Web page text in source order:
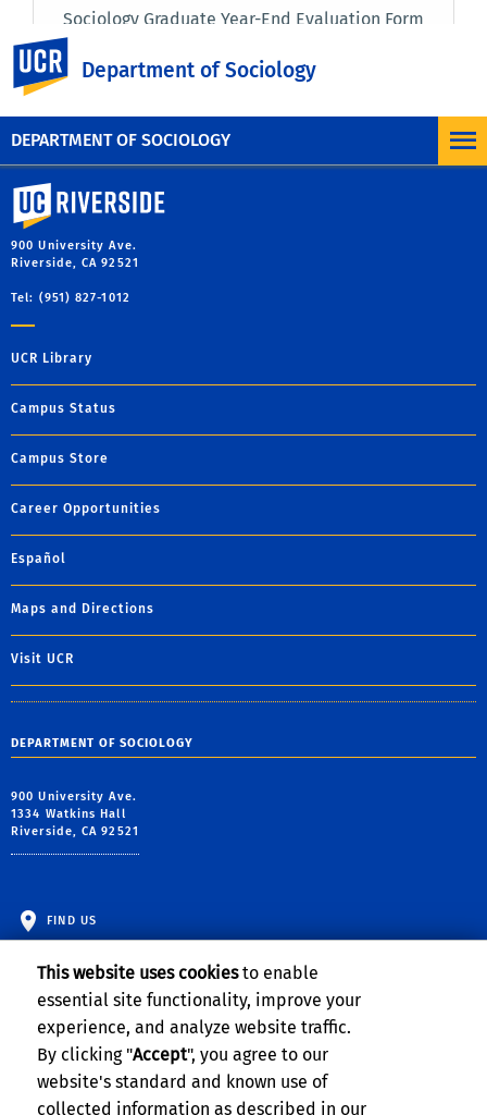
DEPARTMENT OF SOCIOLOGY
Department of Sociology
Sociology Graduate Year-End Evaluation Form
University of California, Riverside
900 University Ave.
Riverside, CA 92521
Tel: (951) 827-1012
UCR Library
Campus Status
Campus Store
Career Opportunities
Español
Maps and Directions
Visit UCR
DEPARTMENT OF SOCIOLOGY
900 University Ave.
1334 Watkins Hall
Riverside, CA 92521
FIND US
This website uses cookiesto enable
essential site functionality, improve your
experience, and analyze website traffic.
By clicking "Accept", you agree to our
website's standard and known use of
collected information as described in our